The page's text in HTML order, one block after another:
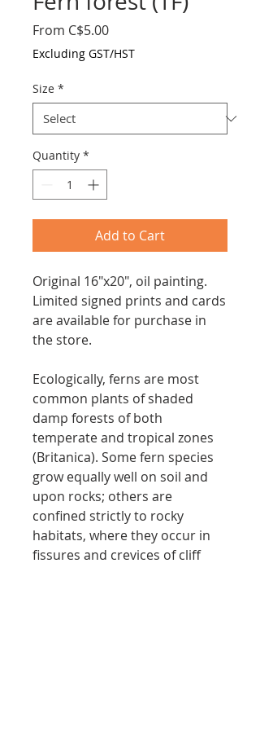
From C$5.00Sale
Price
Excluding GST/HST
Size *
Quantity *
Add to Cart
Original 16"x20", oil painting.
Limited signed prints and cards
are availablefor purchase in
the store.
Ecologically, ferns are most
common plants of shaded
damp forests of both
temperate and tropical zones
(Britanica). Some fern species
grow equally well on soil and
upon rocks; others are
confined strictly to rocky
habitats, where they occur in
fissures and crevices of cliff